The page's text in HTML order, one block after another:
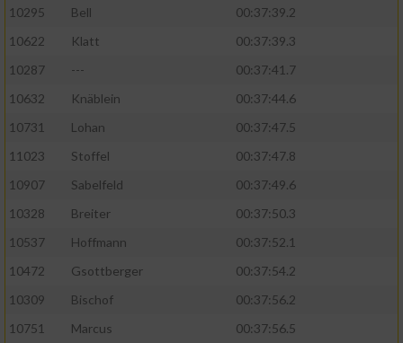
10295
Bell
00:37:39.2
10622
Klatt
00:37:39.3
10287
---
00:37:41.7
10632
Knäblein
00:37:44.6
10731
Lohan
00:37:47.5
11023
Stoffel
00:37:47.8
10907
Sabelfeld
00:37:49.6
10328
Breiter
00:37:50.3
10537
Hoffmann
00:37:52.1
10472
Gsottberger
00:37:54.2
10309
Bischof
00:37:56.2
10751
Marcus 00:37:56.5